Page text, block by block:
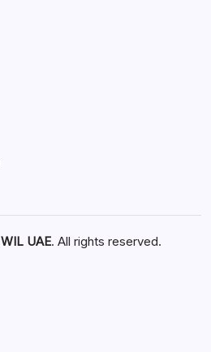
WIL UAE. All rights reserved.